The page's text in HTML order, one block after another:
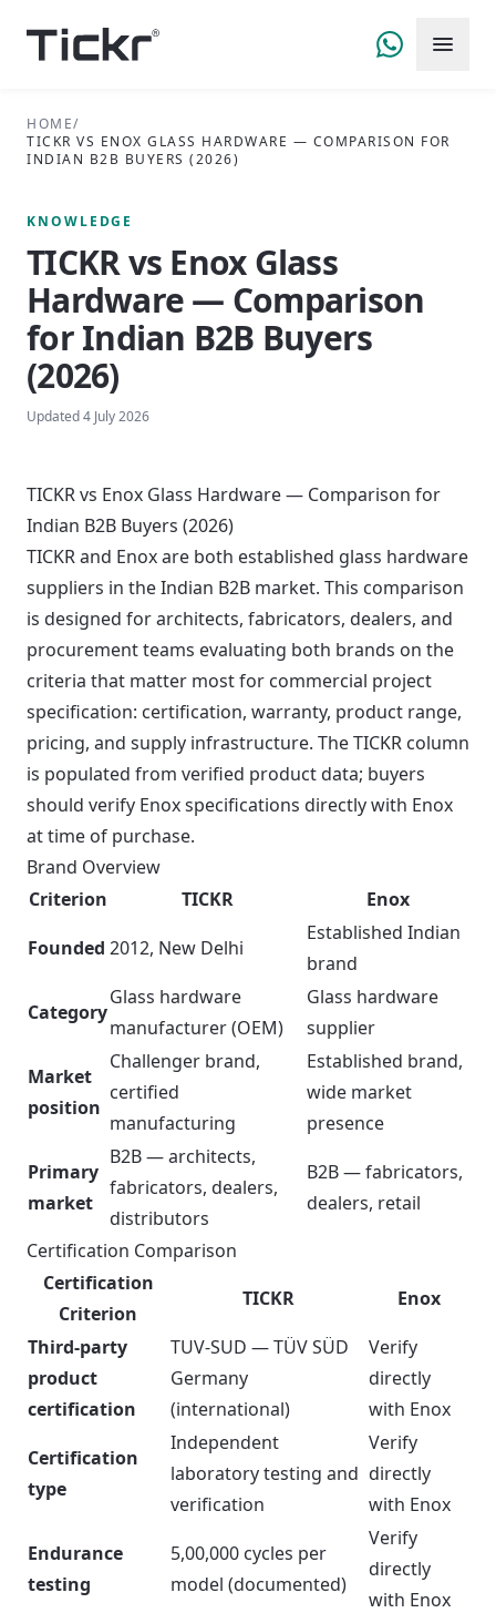
HOME/
TICKR VS ENOX GLASS HARDWARE — COMPARISON FOR
INDIAN B2B BUYERS (2026)
KNOWLEDGE
TICKR vs Enox Glass
Hardware — Comparison
for Indian B2B Buyers
(2026)
Updated4 July 2026
TICKR vs Enox Glass Hardware — Comparison for
Indian B2B Buyers (2026)
TICKR and Enox are both established glass hardware
suppliers in the Indian B2B market. This comparison
is designed for architects, fabricators, dealers, and
procurement teams evaluating both brands on the
criteria that matter most for commercial project
specification: certification, warranty, product range,
pricing, and supply infrastructure. The TICKR column
is populated from verified product data; buyers
should verify Enox specifications directly with Enox
at time of purchase.
Brand Overview
Criterion
TICKR
Enox
Founded 2012, New Delhi
Established Indian
brand
Category
Glass hardware
manufacturer (OEM)
Glass hardware
supplier
Market
position
Challenger brand,
certified
manufacturing
Established brand,
wide market
presence
Primary
market
B2B — architects,
fabricators, dealers,
distributors
B2B — fabricators,
dealers, retail
Certification Comparison
Certification
Criterion
TICKR
Enox
Third-party
product
certification
TUV-SUD — TÜV SÜD
Germany
(international)
Verify
directly
with Enox
Certification
type
Independent
laboratory testing and
verification
Verify
directly
with Enox
Endurance
testing
5,00,000 cycles per
model (documented)
Verify
directly
with Enox